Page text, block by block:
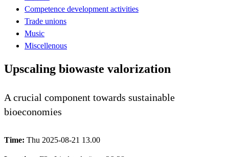
Competence development activities
Trade unions
Music
Miscellenous
Upscaling biowaste valorization
A crucial component towards sustainable
bioeconomies
Time: Thu 2025-08-21 13.00